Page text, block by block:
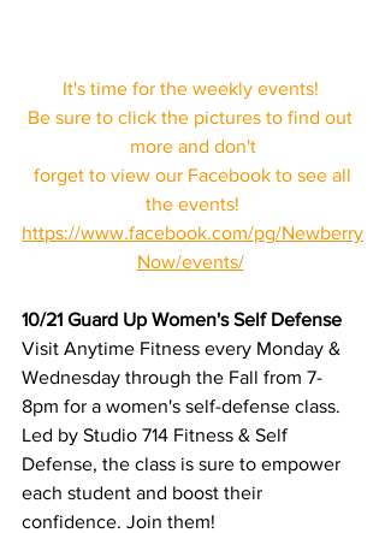
It's time for the weekly events!
Be sure to click the pictures to find out
more and don't
the events!
https://www.facebook.com/pg/Newberry
Now/events/
10/21 Guard Up Women's Self Defense
Visit Anytime Fitness every Monday &
Wednesday through the Fall from 7-
8pm for a women's self-defense class.
Led by Studio 714 Fitness & Self
Defense, the class is sure to empower
each student and boost their
confidence. Join them!